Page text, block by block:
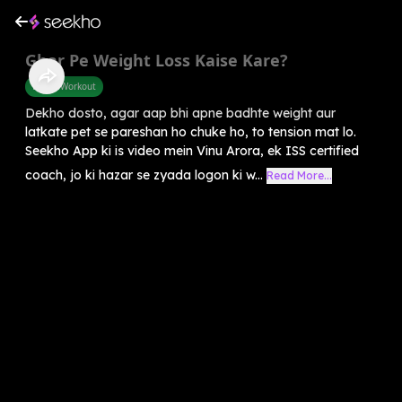
Ghar Pe Weight Loss Kaise Kare?
Home Workout
Dekho dosto, agar aap bhi apne badhte weight aur
latkate pet se pareshan ho chuke ho, to tension mat lo.
Seekho App ki is video mein Vinu Arora, ek ISS certified
coach, jo ki hazar se zyada logon ki w... Read More...